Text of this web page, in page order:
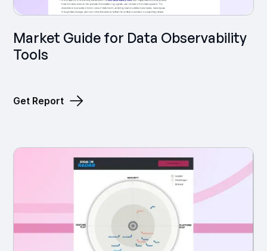
Market Guide for Data Observability
Tools
Get Report